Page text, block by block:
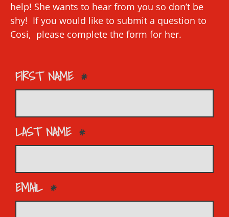
help! She wants to hear from you so don’t be
shy! If you would like to submit a question to
Cosi, please complete the form for her.
FIRST NAME
LAST NAME
EMAIL